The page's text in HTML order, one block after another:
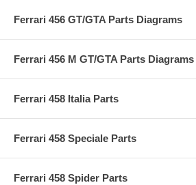
Ferrari 456 GT/GTA Parts Diagrams
Ferrari 456 M GT/GTA Parts Diagrams
Ferrari 458 Italia Parts
Ferrari 458 Speciale Parts
Ferrari 458 Spider Parts